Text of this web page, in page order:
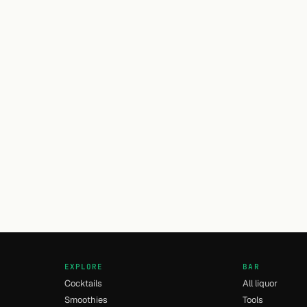
EXPLORE
Cocktails
Smoothies
BAR
All liquor
Tools